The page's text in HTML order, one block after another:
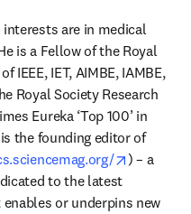
interests are in medical
is a Fellow of the Royal
IEEE, IET, AIMBE, IAMBE,
Royal Society Research
Eureka ‘Top 100’ in
the founding editor of
opens in
) – a
to the latest
or underpins new